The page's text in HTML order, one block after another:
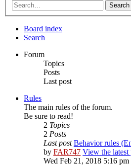
Search
Board index
Search
Forum
Topics
Posts
Last post
Rules
The main rules of the forum.
Be sure to read!
2 Topics
2 Posts
Last post Behavior rules
by FAR747 View the latest
Wed Feb 21, 2018 5:16 pm